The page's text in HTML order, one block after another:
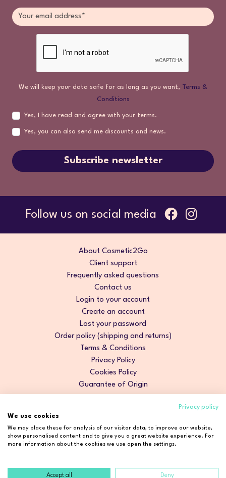
We will keep your data safe for as long as you want, Terms &
Conditions
Yes, I have read and agree with your terms.
Yes, you can also send me discounts and news.
Subscribe newsletter
Follow us on social media
About Cosmetic2Go
Client support
Frequently asked questions
Contact us
Login to your account
Create an account
Lost your password
Order policy (shipping and returns)
Terms & Conditions
Privacy Policy
Cookies Policy
Guarantee of Origin
Privacy policy
We use cookies
We may place these for analysis of our visitor data, to improve our website,
show personalised content and to give you a great website experience. For
more information about the cookies we use open the settings.
Accept all Deny